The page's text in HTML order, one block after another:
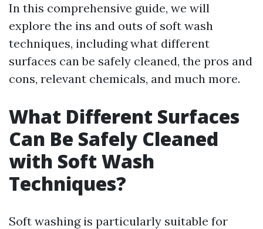
In this comprehensive guide, we will
explore the ins and outs of soft wash
techniques, including what different
surfaces can be safely cleaned, the pros and
cons, relevant chemicals, and much more.
What Different Surfaces
Can Be Safely Cleaned
with Soft Wash
Techniques?
Soft washing is particularly suitable for